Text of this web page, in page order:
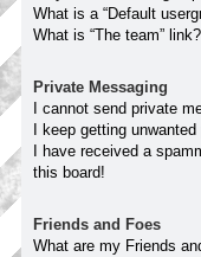
What is a “Default
What is “The team” link?
Private Messaging
I cannot send private
I keep getting
I have received a
this board!
Friends and Foes
What are my Friends